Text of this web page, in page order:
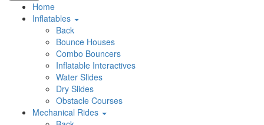
Home
Inflatables
Back
Bounce Houses
Combo Bouncers
Inflatable Interactives
Water Slides
Dry Slides
Obstacle Courses
Mechanical Rides